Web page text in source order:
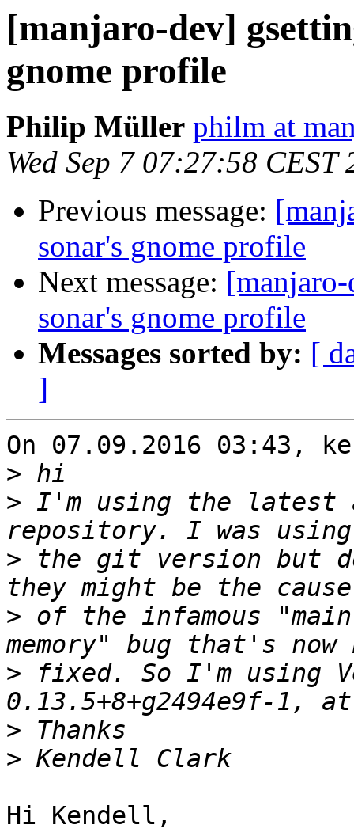
[manjaro-dev]
gnome profile
Philip Müller philm at
Wed Sep 7 07:27:58 CEST
Previous message:
sonar's gnome profile
Next message:
sonar's gnome profile
Messages sorted by: [
]
On 07.09.2016 03:43,
>
> I'm using the latest
> the git version but
> of the infamous
> fixed. So I'm
>
>
Hi Kendell,